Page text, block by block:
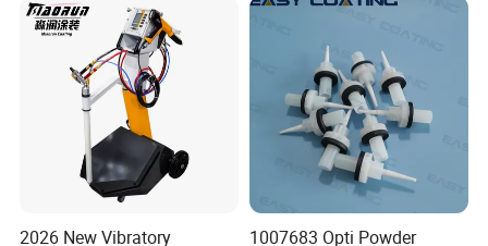
2026 New Vibratory
1007683 Opti Powder